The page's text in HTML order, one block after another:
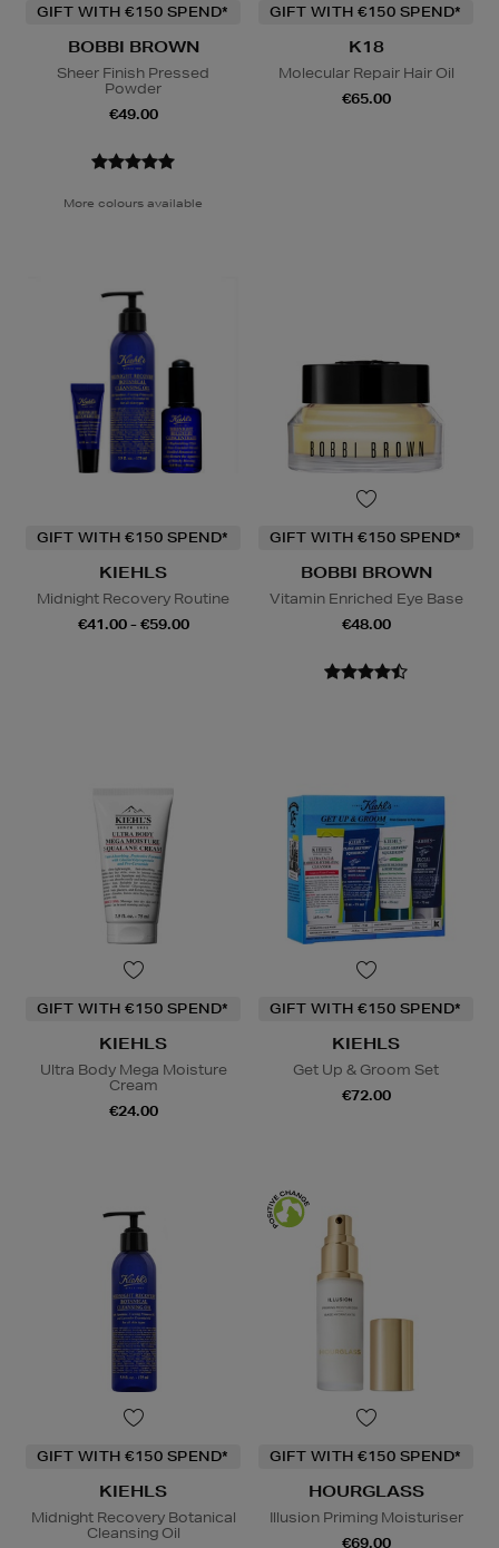
GIFT WITH €150 SPEND*
BOBBI BROWN
Sheer Finish Pressed
Powder
€49.00
More colours available
GIFT WITH €150 SPEND*
K18
Molecular Repair Hair Oil
€65.00
GIFT WITH €150 SPEND*
KIEHLS
Midnight Recovery Routine
€41.00 - €59.00
GIFT WITH €150 SPEND*
BOBBI BROWN
Vitamin Enriched Eye Base
€48.00
GIFT WITH €150 SPEND*
KIEHLS
Ultra Body Mega Moisture
Cream
€24.00
GIFT WITH €150 SPEND*
KIEHLS
Get Up & Groom Set
€72.00
GIFT WITH €150 SPEND*
KIEHLS
Midnight Recovery Botanical
Cleansing Oil
GIFT WITH €150 SPEND*
HOURGLASS
Illusion Priming Moisturiser
€69.00